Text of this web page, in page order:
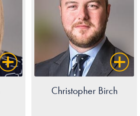
Christopher Birch